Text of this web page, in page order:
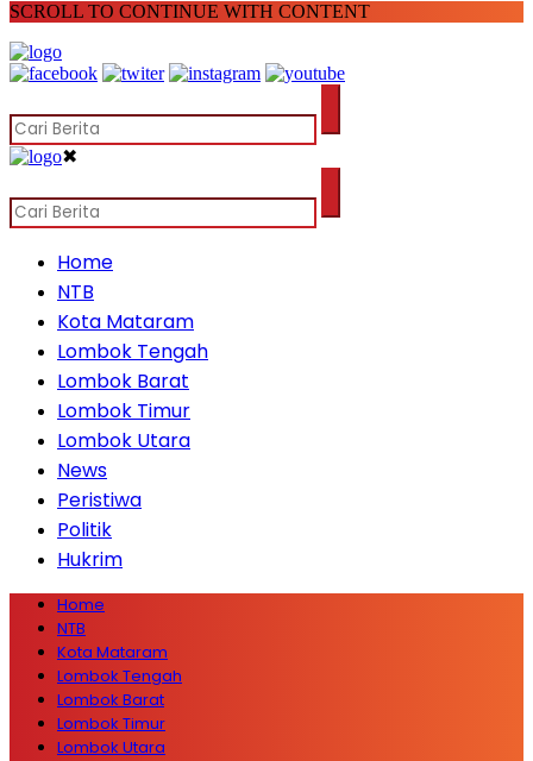
SCROLL TO CONTINUE WITH CONTENT
✖
Home
NTB
Kota Mataram
Lombok Tengah
Lombok Barat
Lombok Timur
Lombok Utara
News
Peristiwa
Politik
Hukrim
Home
NTB
Kota Mataram
Lombok Tengah
Lombok Barat
Lombok Timur
Lombok Utara